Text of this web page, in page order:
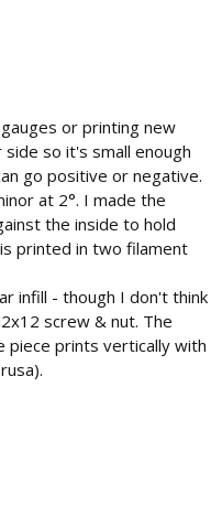
or printing new
so it's small enough
go positive or negative.
at 2°. I made the
the inside to hold
printed in two filament
infill - though I don't think
screw & nut. The
piece prints vertically with